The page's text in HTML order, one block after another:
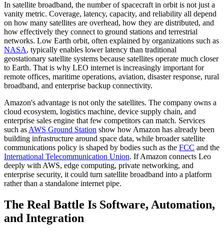
In satellite broadband, the number of spacecraft in orbit is not just a
vanity metric. Coverage, latency, capacity, and reliability all depend
on how many satellites are overhead, how they are distributed, and
how effectively they connect to ground stations and terrestrial
networks. Low Earth orbit, often explained by organizations such as
NASA, typically enables lower latency than traditional
geostationary satellite systems because satellites operate much closer
to Earth. That is why LEO internet is increasingly important for
remote offices, maritime operations, aviation, disaster response, rural
broadband, and enterprise backup connectivity.
Amazon's advantage is not only the satellites. The company owns a
cloud ecosystem, logistics machine, device supply chain, and
enterprise sales engine that few competitors can match. Services
such as AWS Ground Station show how Amazon has already been
building infrastructure around space data, while broader satellite
communications policy is shaped by bodies such as the FCC and the
International Telecommunication Union. If Amazon connects Leo
deeply with AWS, edge computing, private networking, and
enterprise security, it could turn satellite broadband into a platform
rather than a standalone internet pipe.
The Real Battle Is Software, Automation,
and Integration